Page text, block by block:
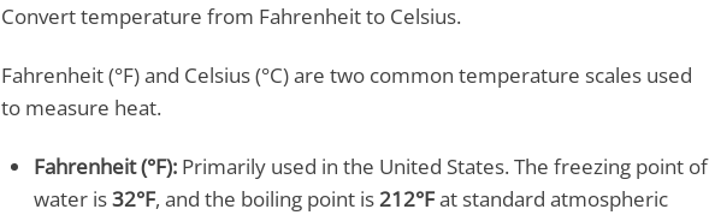
Convert temperature from Fahrenheit to Celsius.
Fahrenheit (°F) and Celsius (°C) are two common temperature scales used
to measure heat.
Fahrenheit (°F):Primarily used in the United States. The freezing point of
water is32°F, and the boiling point is212°Fat standard atmospheric